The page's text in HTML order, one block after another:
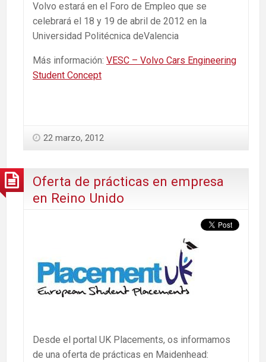
Volvo estará en el Foro de Empleo que se
celebrará el 18 y 19 de abril de 2012 en la
Universidad Politécnica deValencia
Más información: VESC – Volvo Cars Engineering
Student Concept
22 marzo, 2012
Oferta de prácticas en empresa
en Reino Unido
Desde el portal UK Placements, os informamos
de una oferta de prácticas en Maidenhead: